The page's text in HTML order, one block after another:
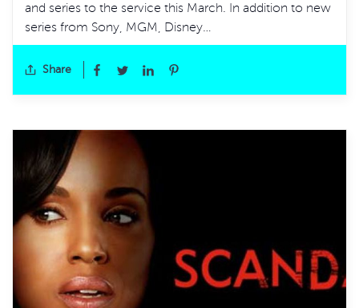
and series to the service this March. In addition to new
series from Sony, MGM, Disney…
Share